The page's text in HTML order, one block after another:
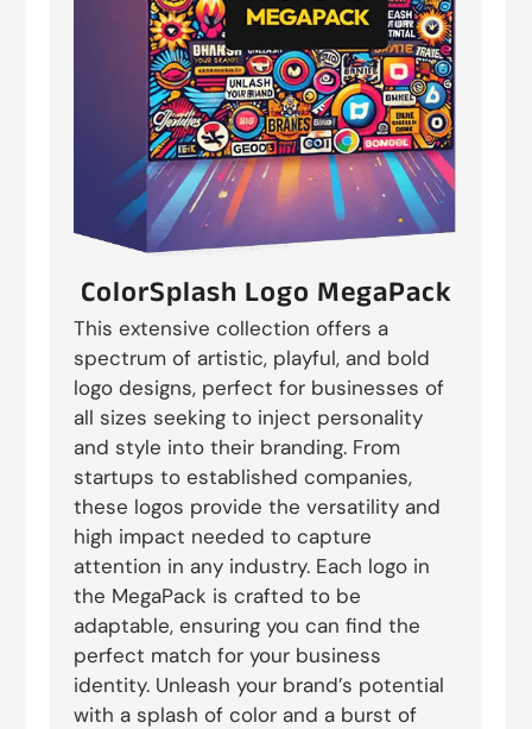
ColorSplash Logo MegaPack
This extensive collection offers a
spectrum of artistic, playful, and bold
logo designs, perfect for businesses of
all sizes seeking to inject personality
and style into their branding. From
startups to established companies,
these logos provide the versatility and
high impact needed to capture
attention in any industry. Each logo in
the MegaPack is crafted to be
adaptable, ensuring you can find the
perfect match for your business
identity. Unleash your brand’s potential
with a splash of color and a burst of